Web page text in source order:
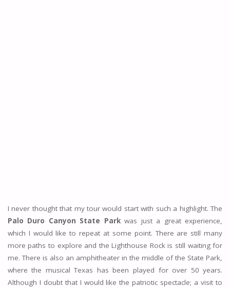
I never thought that my tour would start with such a highlight. The
Palo Duro Canyon State Parkwas just a great experience,
which I would like to repeat at some point. There are still many
more paths to explore and the Lighthouse Rock is still waiting for
me. There is also an amphitheater in the middle of the State Park,
where the musical Texas has been played for over 50 years.
Although I doubt that I would like the patriotic spectacle; a visit to